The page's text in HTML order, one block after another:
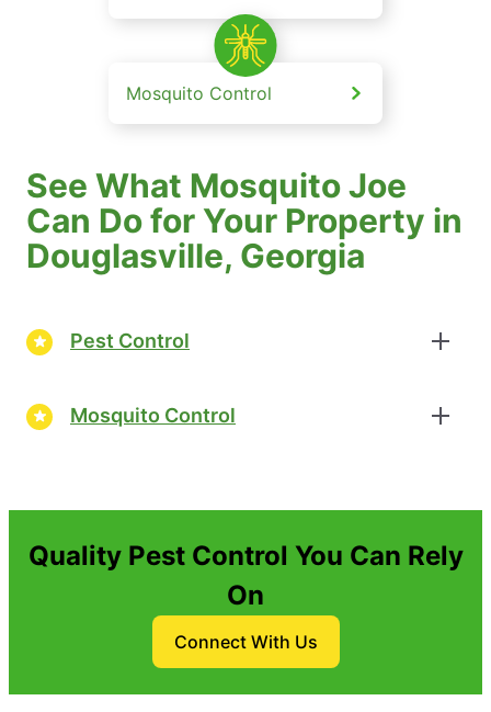
Mosquito Control
See What Mosquito Joe
Can Do for Your Property in
Douglasville, Georgia
Pest Control
Mosquito Control
Quality Pest Control You Can Rely
On
Connect With Us